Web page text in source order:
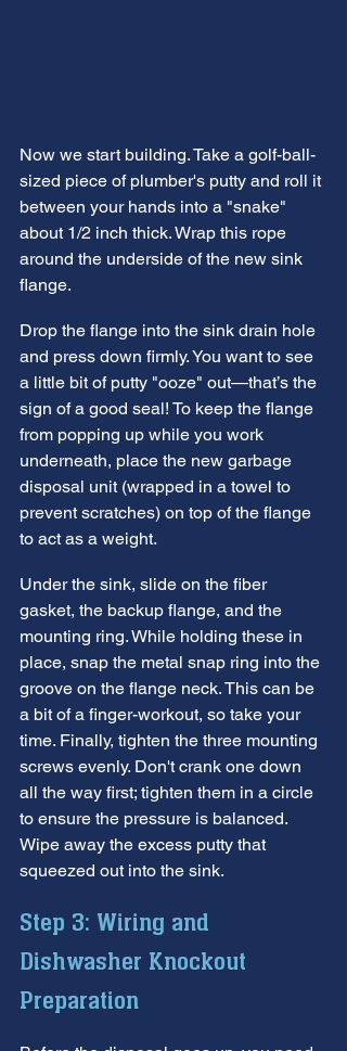
Now we start building. Take a golf-ball-
sized piece of plumber's putty and roll it
between your hands into a "snake"
about 1/2 inch thick. Wrap this rope
around the underside of the new sink
flange.
Drop the flange into the sink drain hole
and press down firmly. You want to see
a little bit of putty "ooze" out—that’s the
sign of a good seal! To keep the flange
from popping up while you work
underneath, place the new garbage
disposal unit (wrapped in a towel to
prevent scratches) on top of the flange
to act as a weight.
Under the sink, slide on the fiber
gasket, the backup flange, and the
mounting ring. While holding these in
place, snap the metal snap ring into the
groove on the flange neck. This can be
a bit of a finger-workout, so take your
time. Finally, tighten the three mounting
screws evenly. Don't crank one down
all the way first; tighten them in a circle
to ensure the pressure is balanced.
Wipe away the excess putty that
squeezed out into the sink.
Step 3: Wiring and
Dishwasher Knockout
Preparation